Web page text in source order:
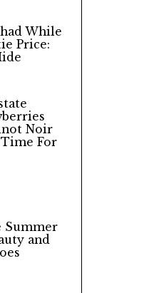
While
Price:
Noir
For
Summer
and